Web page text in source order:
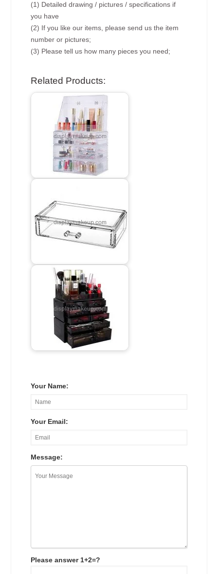
(1) Detailed drawing / pictures / specifications if
you have
(2) If you like our items, please send us the item
number or pictures;
(3) Please tell us how many pieces you need;
Related Products:
Your Name:
Your Email:
Message:
Please answer 1+2=?